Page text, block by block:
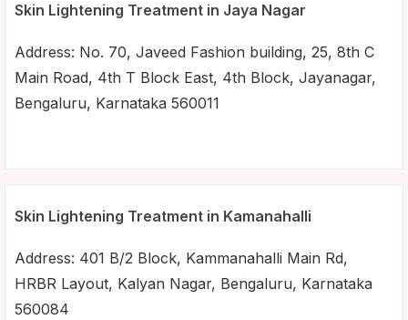
Skin Lightening Treatment in Jaya Nagar
Address: No. 70, Javeed Fashion building, 25, 8th C
Main Road, 4th T Block East, 4th Block, Jayanagar,
Bengaluru, Karnataka 560011
Skin Lightening Treatment in Kamanahalli
Address: 401 B/2 Block, Kammanahalli Main Rd,
HRBR Layout, Kalyan Nagar, Bengaluru, Karnataka
560084